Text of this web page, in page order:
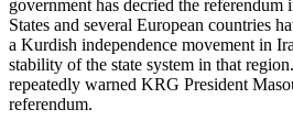
government has decried the
States and several European countries
a Kurdish independence movement in
stability of the state system in that
repeatedly warned KRG President
referendum.